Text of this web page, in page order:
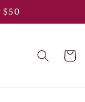
$50
Cart